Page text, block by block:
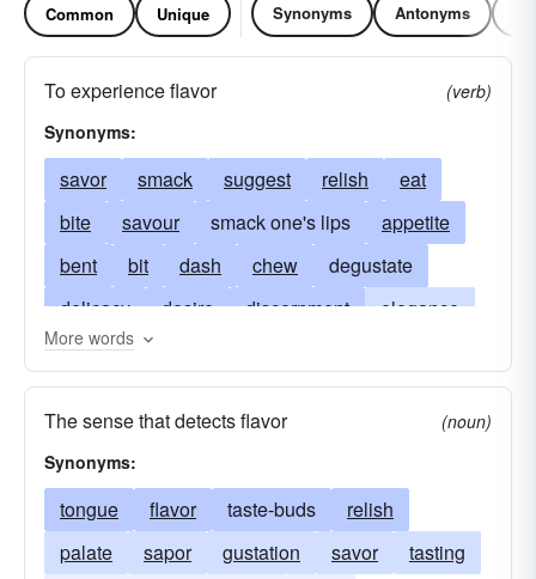
Common Unique Synonyms Antonyms
To experience flavor
(verb)
Synonyms:
savor smack suggest relish
eat
bite
savour smack one's lips
appetite
bent
bit dash chew
degustate
delicacy
desire discernment
elegance
experience
gusto
hint hunger
inclination
judgement
smell liking
nibble
preference
sample sapor
enjoy
scent
shade sip spice
sprinkling
More words
The sense that detects flavor
(noun)
Synonyms:
tongue flavor taste-buds
relish
palate
sapor gustation savor
tasting